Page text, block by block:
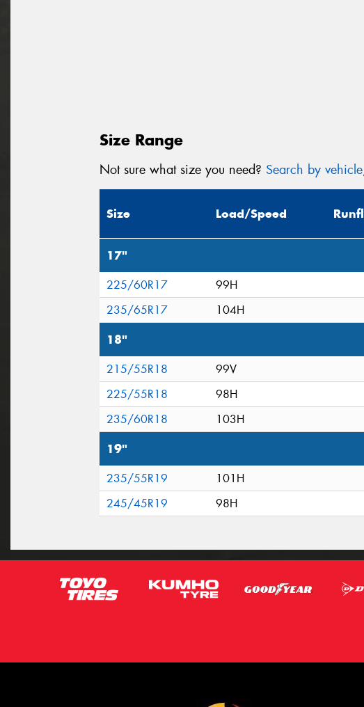
Size Range
Not sure what size you need? Search by vehicle
Size Load/Speed
17"
225/60R17
99H
235/65R17
104H
18"
215/55R18
99V
225/55R18
98H
235/60R18
103H
19"
235/55R19
101H
245/45R19
98H